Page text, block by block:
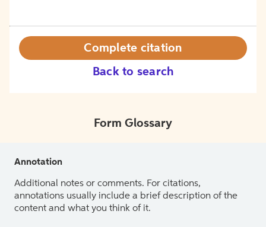
Back to search
Complete citation
Form Glossary
Annotation
Additional notes or comments. For citations,
annotations usually include a brief description of the
content and what you think of it.